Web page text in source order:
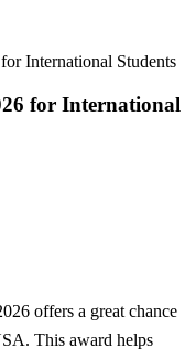
International Students
for International
offers a great chance
This award helps